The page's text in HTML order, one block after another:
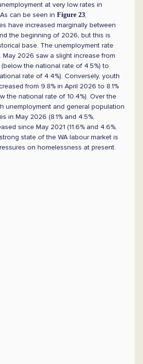
at very low rates in
can be seen in Figure 23,
have increased marginally between
the beginning of 2026, but this is
base. The unemployment rate
May 2026 saw a slight increase from
the national rate of 4.5%) to
rate of 4.4%). Conversely, youth
from 9.8% in April 2026 to 8.1%
the national rate of 10.4%). Over the
unemployment and general population
in May 2026 (8.1% and 4.5%,
since May 2021 (11.6% and 4.6%,
state of the WA labour market is
on homelessness at present.